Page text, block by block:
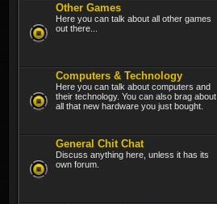
Other Games
Here you can talk about all other games
out there...
Computers & Technology
Here you can talk about computers and
their technology. You can also brag about
all that new hardware you just bought.
General Chit Chat
Discuss anything here, unless it has its
own forum.